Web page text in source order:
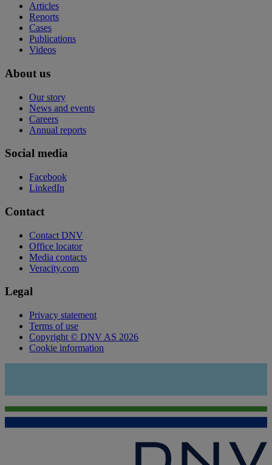
Articles
Reports
Cases
Publications
Videos
About us
Our story
News and events
Careers
Annual reports
Social media
Facebook
LinkedIn
Contact
Contact DNV
Office locator
Media contacts
Veracity.com
Legal
Privacy statement
Terms of use
Copyright © DNV AS 2026
Cookie information